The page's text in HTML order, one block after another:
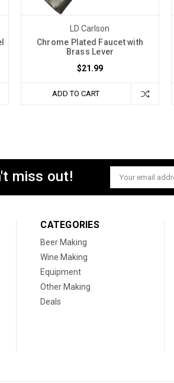
LD Carlson
Chrome Plated Faucet with
Brass Lever
$21.99
ADD TO CART
miss out!
Email
Address
CATEGORIES
Beer Making
Wine Making
Equipment
Other Making
Deals